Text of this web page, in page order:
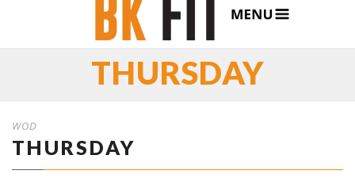
THURSDAY
WOD
THURSDAY